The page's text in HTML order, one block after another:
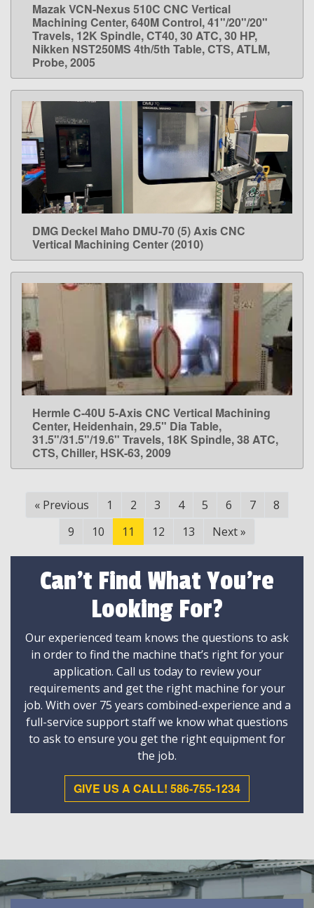
LEARN MORE
Mazak VCN-Nexus 510C CNC Vertical
Machining Center, 640M Control, 41"/20"/20"
Travels, 12K Spindle, CT40, 30 ATC, 30 HP,
Nikken NST250MS 4th/5th Table, CTS, ATLM,
Probe, 2005
LEARN MORE
DMG Deckel Maho DMU-70 (5) Axis CNC
Vertical Machining Center (2010)
LEARN MORE
Hermle C-40U 5-Axis CNC Vertical Machining
Center, Heidenhain, 29.5" Dia Table,
31.5"/31.5"/19.6" Travels, 18K Spindle, 38 ATC,
CTS, Chiller, HSK-63, 2009
« Previous 1 2 3 4 5 6 7
8
9
10 11 12 13 Next »
Can't Find What You're
Looking For?
Our experienced team knows the questions to ask
in order to find the machine that’s right for your
application. Call us today to review your
requirements and get the right machine for your
job. With over 75 years combined-experience and a
full-service support staff we know what questions
to ask to ensure you get the right equipment for
the job.
GIVE US A CALL! 586-755-1234